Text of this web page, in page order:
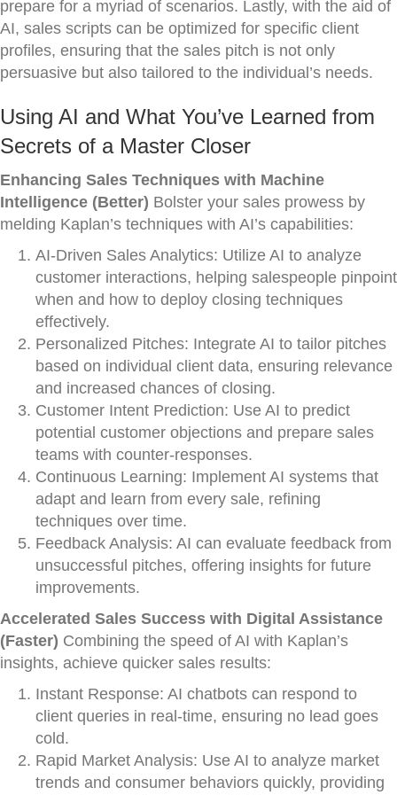
prepare for a myriad of scenarios. Lastly, with the aid of
AI, sales scripts can be optimized for specific client
profiles, ensuring that the sales pitch is not only
persuasive but also tailored to the individual’s needs.
Using AI and What You’ve Learned from
Secrets of a Master Closer
Enhancing Sales Techniques with Machine
Intelligence (Better) Bolster your sales prowess by
melding Kaplan’s techniques with AI’s capabilities:
AI-Driven Sales Analytics: Utilize AI to analyze
customer interactions, helping salespeople pinpoint
when and how to deploy closing techniques
effectively.
Personalized Pitches: Integrate AI to tailor pitches
based on individual client data, ensuring relevance
and increased chances of closing.
Customer Intent Prediction: Use AI to predict
potential customer objections and prepare sales
teams with counter-responses.
Continuous Learning: Implement AI systems that
adapt and learn from every sale, refining
techniques over time.
Feedback Analysis: AI can evaluate feedback from
unsuccessful pitches, offering insights for future
improvements.
Accelerated Sales Success with Digital Assistance
(Faster) Combining the speed of AI with Kaplan’s
insights, achieve quicker sales results:
Instant Response: AI chatbots can respond to
client queries in real-time, ensuring no lead goes
cold.
Rapid Market Analysis: Use AI to analyze market
trends and consumer behaviors quickly, providing